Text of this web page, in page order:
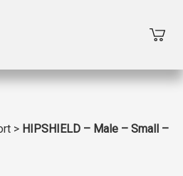
> HIPSHIELD – Male – Small –